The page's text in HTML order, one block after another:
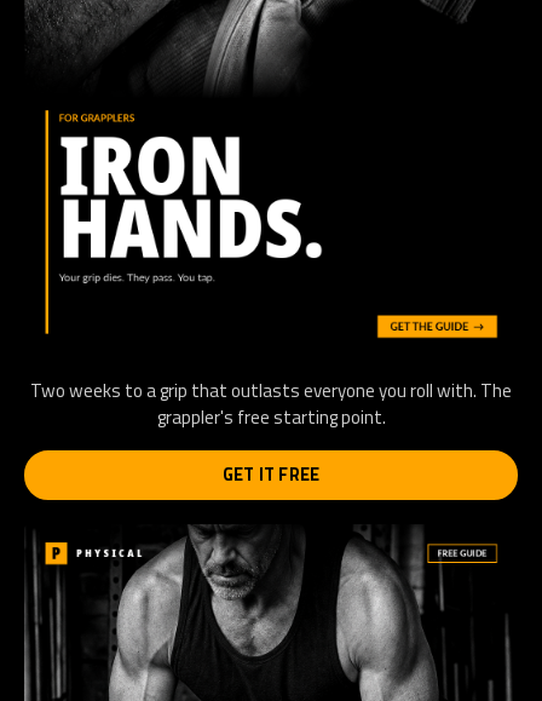
Two weeks to a grip that outlasts everyone you roll with. The
grappler's free starting point.
GET IT FREE